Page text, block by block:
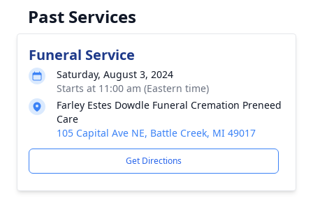
Past Services
Funeral Service
Saturday, August 3, 2024
Starts at 11:00 am (Eastern time)
Farley Estes Dowdle Funeral Cremation Preneed
Care
105 Capital Ave NE, Battle Creek, MI 49017
Get Directions